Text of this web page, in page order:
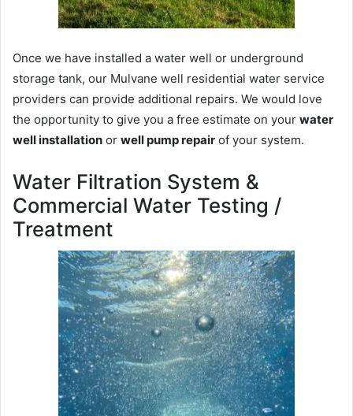
Once we have installed a water well or underground
storage tank, our Mulvane well residential water service
providers can provide additional repairs. We would love
the opportunity to give you a free estimate on your water
well installation or well pump repair of your system.
Water Filtration System &
Commercial Water Testing /
Treatment